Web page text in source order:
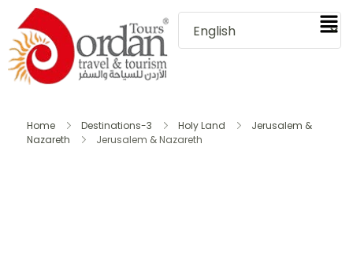
Home Destinations-3 Holy Land
Jerusalem &
Nazareth
Jerusalem & Nazareth